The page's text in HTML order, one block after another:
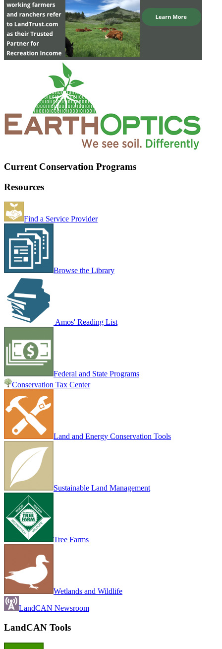
Current Conservation Programs
Resources
Find a Service Provider
Browse the Library
Amos' Reading List
Federal and State Programs
Conservation Tax Center
Land and Energy Conservation Tools
Sustainable Land Management
Tree Farms
Wetlands and Wildlife
LandCAN Newsroom
LandCAN Tools